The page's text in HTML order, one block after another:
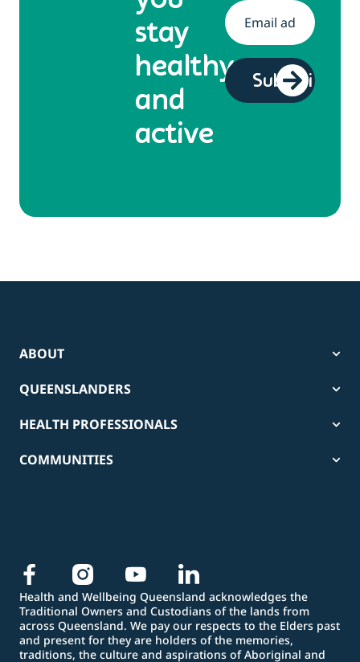
stay
healthy
and
active
Email *
ABOUT
QUEENSLANDERS
HEALTH PROFESSIONALS
COMMUNITIES
Health and Wellbeing Queensland acknowledges the
Traditional Owners and Custodians of the lands from
across Queensland. We pay our respects to the Elders past
and present for they are holders of the memories,
traditions, the culture and aspirations of Aboriginal and